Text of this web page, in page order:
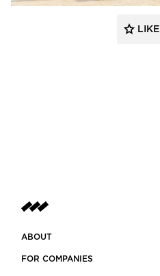
LIKE
ABOUT
FOR COMPANIES